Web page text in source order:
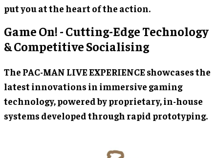
put you at the heart of the action.
Game On! - Cutting-Edge Technology
& Competitive Socialising
The PAC-MAN LIVE EXPERIENCE showcases the
latest innovations in immersive gaming
technology, powered by proprietary, in-house
systems developed through rapid prototyping.